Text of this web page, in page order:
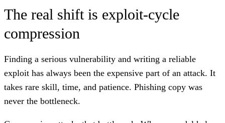
The real shift is exploit-cycle
compression
Finding a serious vulnerability and writing a reliable
exploit has always been the expensive part of an attack. It
takes rare skill, time, and patience. Phishing copy was
never the bottleneck.